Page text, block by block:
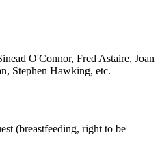
O'Connor, Fred Astaire, Joan
Stephen Hawking, etc.
(breastfeeding, right to be